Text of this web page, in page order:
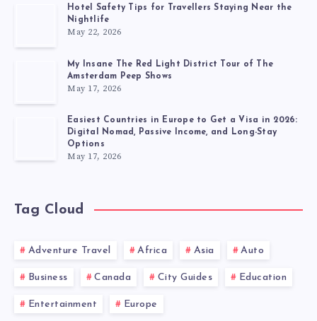
Hotel Safety Tips for Travellers Staying Near the
Nightlife
May 22, 2026
My Insane The Red Light District Tour of The
Amsterdam Peep Shows
May 17, 2026
Easiest Countries in Europe to Get a Visa in 2026:
Digital Nomad, Passive Income, and Long-Stay
Options
May 17, 2026
Tag Cloud
Adventure Travel Africa Asia Auto
Business Canada City Guides Education
Entertainment Europe